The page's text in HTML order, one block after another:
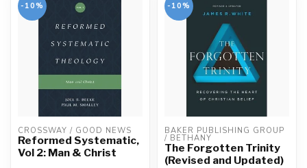
-10%
CROSSWAY / GOOD NEWS
Reformed Systematic,
Vol 2: Man & Christ
-10%
BAKER PUBLISHING GROUP
/ BETHANY
The Forgotten Trinity
(Revised and Updated)